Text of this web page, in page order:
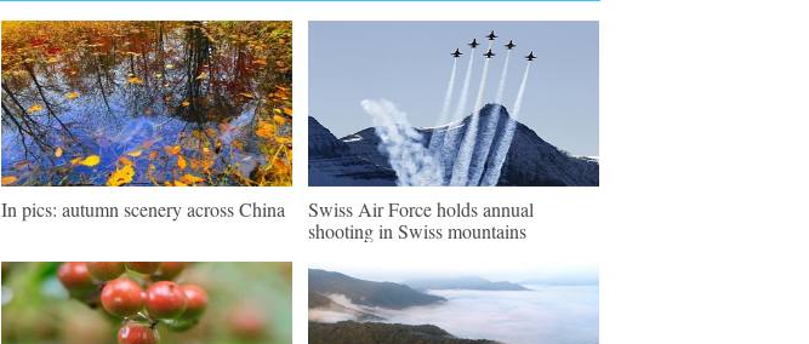
In pics: autumn scenery across China
Swiss Air Force holds annual
shooting in Swiss mountains